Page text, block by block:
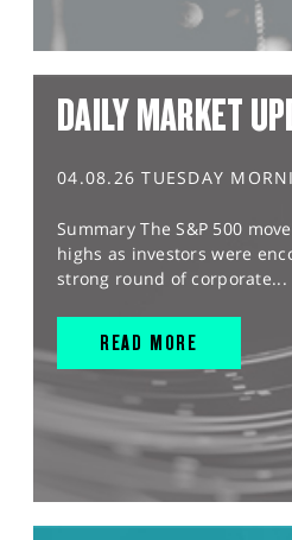
DAILY MARKET
04.08.26 TUESDAY
Summary The S&P 500
highs as investors were
strong round of corporate...
READ MORE